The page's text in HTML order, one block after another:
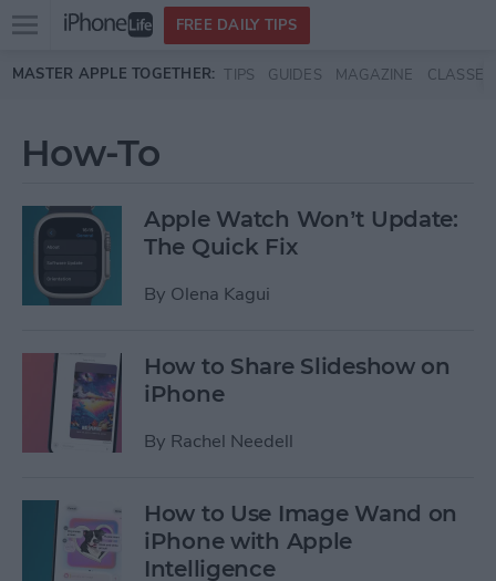
Skip to main content
Open
menu
FREE DAILY TIPS
MASTER APPLE TOGETHER: TIPS GUIDES MAGAZINE CLASSES
How-To
Apple Watch Won’t Update:
The Quick Fix
By Olena Kagui
How to Share Slideshow on
iPhone
By Rachel Needell
How to Use Image Wand on
iPhone with Apple
Intelligence